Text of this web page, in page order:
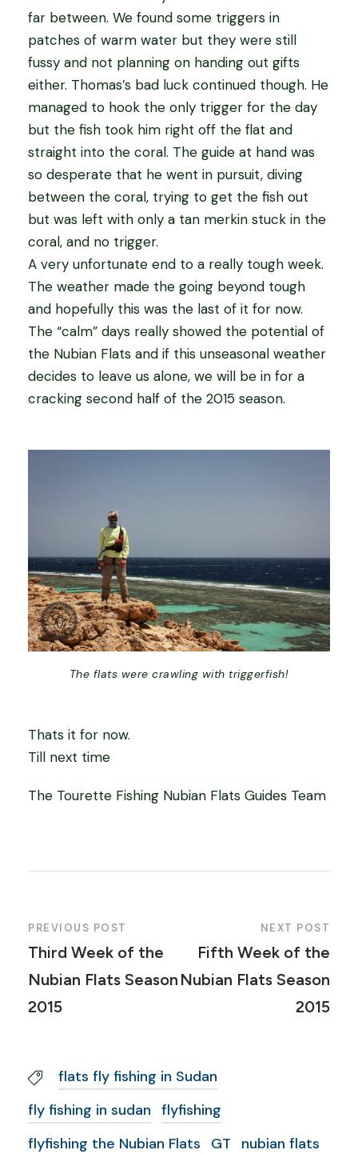
far between. We found some triggers in
patches of warm water but they were still
fussy and not planning on handing out gifts
either. Thomas’s bad luck continued though. He
managed to hook the only trigger for the day
but the fish took him right off the flat and
straight into the coral. The guide at hand was
so desperate that he went in pursuit, diving
between the coral, trying to get the fish out
but was left with only a tan merkin stuck in the
coral, and no trigger.
A very unfortunate end to a really tough week.
The weather made the going beyond tough
and hopefully this was the last of it for now.
The “calm” days really showed the potential of
the Nubian Flats and if this unseasonal weather
decides to leave us alone, we will be in for a
cracking second half of the 2015 season.
The flats were crawling with triggerfish!
Thats it for now.
Till next time
The Tourette Fishing Nubian Flats Guides Team
PREVIOUS POST
Third Week of the
Nubian Flats Season
2015
NEXT POST
Fifth Week of the
Nubian Flats Season
2015
flats fly fishing in Sudan
fly fishing in sudan flyfishing
flyfishing the Nubian Flats
GT
nubian flats